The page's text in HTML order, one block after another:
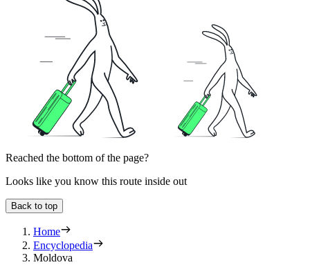
Reached the bottom of the page?
Looks like you know this route inside out
Back to top
Home
Encyclopedia
Moldova